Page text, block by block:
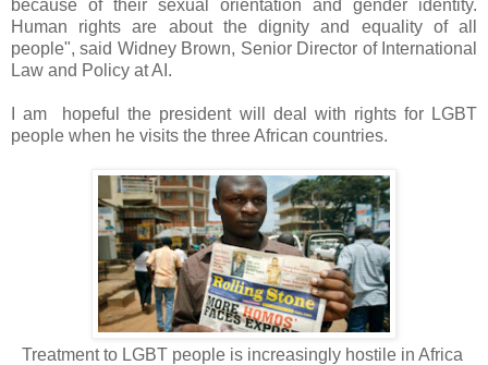
because of their sexual orientation and gender identity.
Human rights are about the dignity and equality of all
people", said Widney Brown, Senior Director of International
Law and Policy at AI.
I am hopeful the president will deal with rights for LGBT
people when he visits the three African countries.
Treatment to LGBT people is increasingly hostile in Africa